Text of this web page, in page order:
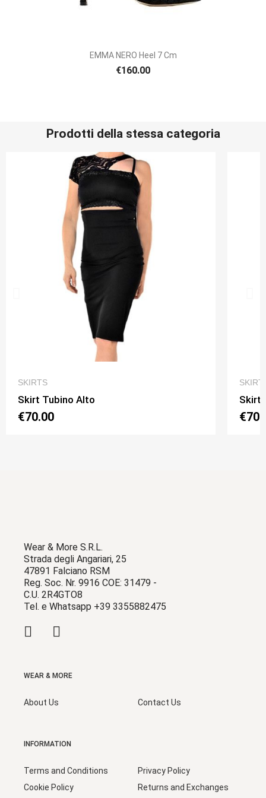
EMMA NERO Heel 7 Cm
€160.00
Prodotti della stessa categoria
SKIRTS
Skirt Tubino Alto
€70.00
Skirt
Wear & More S.R.L.
Strada degli Angariari, 25
47891 Falciano RSM
Reg. Soc. Nr. 9916 COE: 31479 -
C.U. 2R4GTO8
Tel. e Whatsapp +39 3355882475
WEAR & MORE
About Us Contact Us
INFORMATION
Terms and Conditions
Cookie Policy
Privacy Policy
Returns and Exchanges